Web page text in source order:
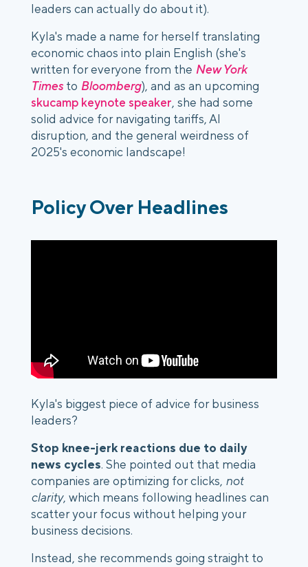
leaders can actually do about it).
Kyla's made a name for herself translating
economic chaos into plain English (she's
written for everyone from the New York
Timesto Bloomberg), and as an upcoming
skucamp keynote speaker, she had some
solid advice for navigating tariffs, AI
disruption, and the general weirdness of
2025's economic landscape!
Policy Over Headlines
Kyla's biggest piece of advice for business
leaders?
Stop knee-jerk reactions due to daily
news cycles. She pointed out that media
companies are optimizing for clicks, not
clarity, which means following headlines can
scatter your focus without helping your
business decisions.
Instead, she recommends going straight to